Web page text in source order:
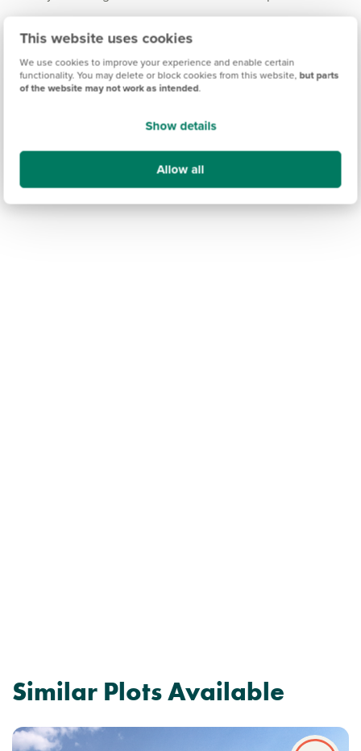
This website uses cookies
We use cookies to improve your experience and enable certain
functionality. You may delete or block cookies from this website, but parts
of the website may not work as intended.
Show details
Allow all
experience the beauty of the Shropshire countryside
and its picturesque villages via country lanes in every
direction from Gobowen.
Similar Plots Available